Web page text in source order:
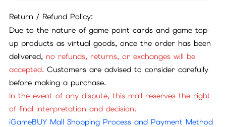
Return / Refund Policy:
Due to the nature of game point cards and game top-
up products as virtual goods, once the order has been
delivered, no refunds, returns, or exchanges will be
accepted.Customers are advised to consider carefully
before making a purchase.
In the event of any dispute, this mall reserves the right
of final interpretation and decision.
iGameBUY Mall Shopping Process and Payment Method